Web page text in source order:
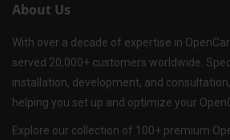
About Us
With over a decade of expertise in
served 20,000+ customers worldwide.
installation, development, and
helping you set up and optimize your
Explore our collection of 100+ premium